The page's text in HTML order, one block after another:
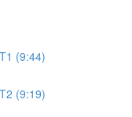
(9:44)
(9:19)